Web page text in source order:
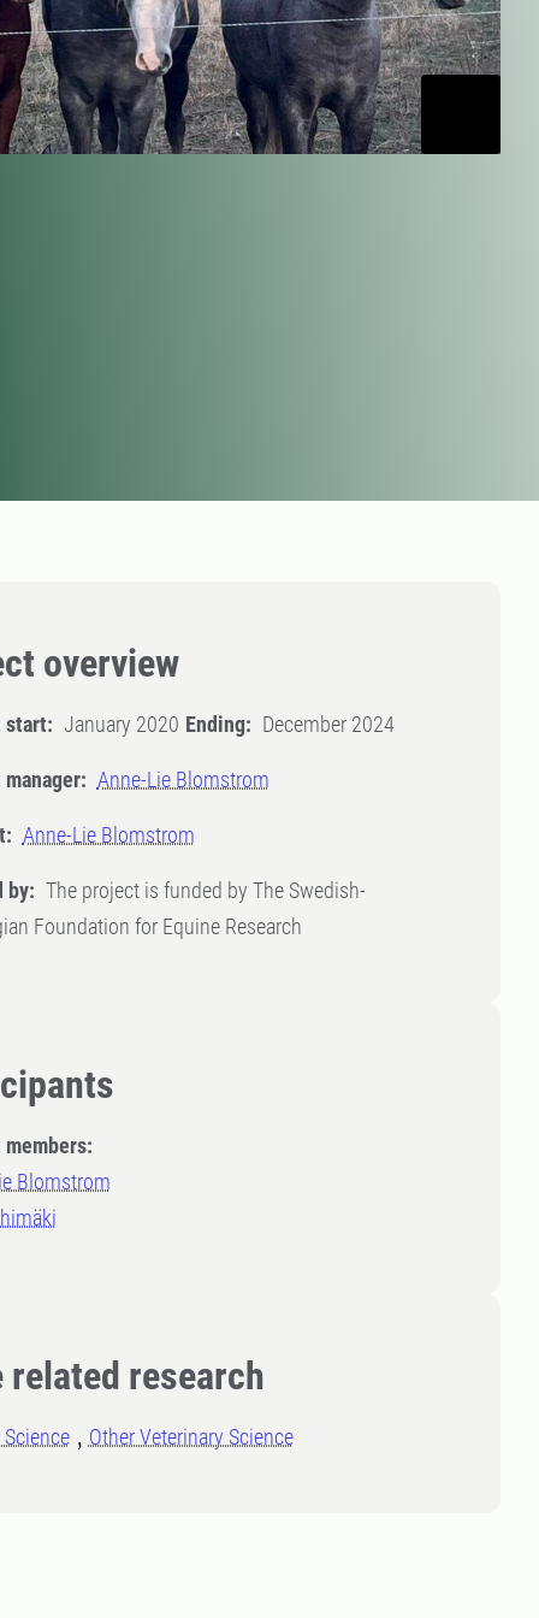
overview
start: January 2020 Ending: December 2024
Anne-Lie Blomstrom
Anne-Lie Blomstrom
by: The project is funded by The Swedish-
Foundation for Equine Research
Blomstrom
related research
Other Veterinary Science